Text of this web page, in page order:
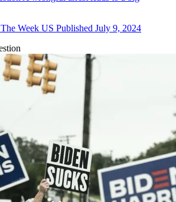
Week US Published July 9, 2024